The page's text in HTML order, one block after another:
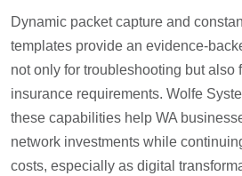
Dynamic packet capture and
templates provide an evidence-
not only for troubleshooting but also
insurance requirements. Wolfe
these capabilities help WA
network investments while
costs, especially as digital